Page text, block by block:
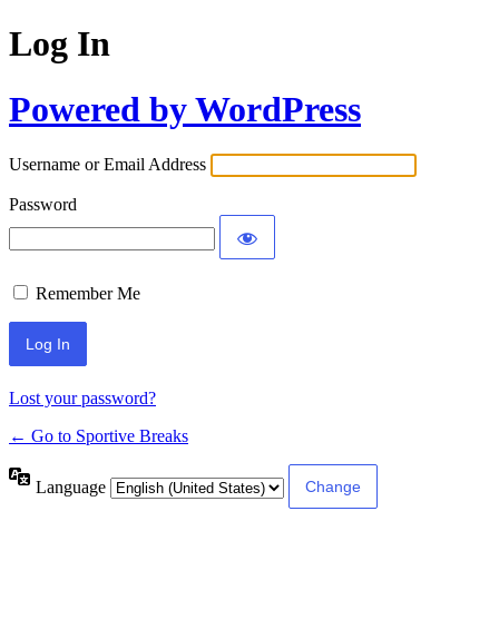
Log In
Powered by WordPress
Username or Email Address
Password
Remember Me
Lost your password?
← Go to Sportive Breaks
Language